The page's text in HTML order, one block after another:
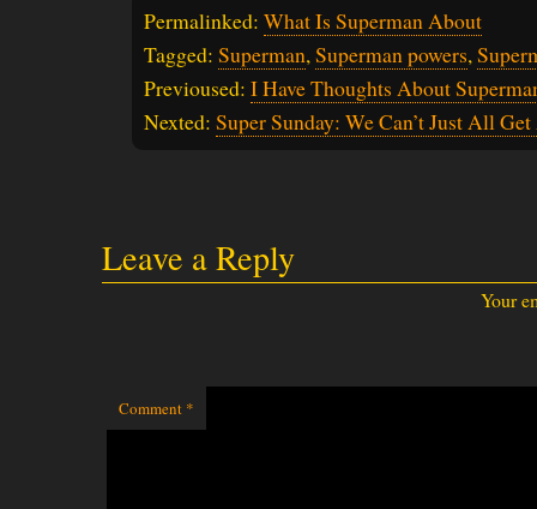
Permalinked: What Is Superman About
Tagged: Superman,Superman powers,
Previoused: I Have Thoughts About
Nexted: Super Sunday: We Can’t Just All
Leave a Reply
Your
Comment *